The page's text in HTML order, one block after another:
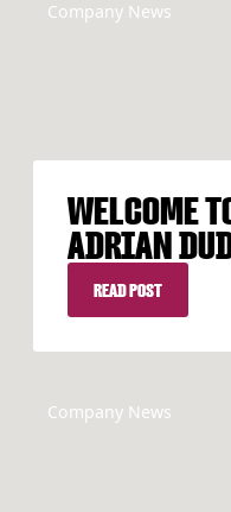
Company News
WELCOME
ADRIAN
READ POST
READ POST
Company News